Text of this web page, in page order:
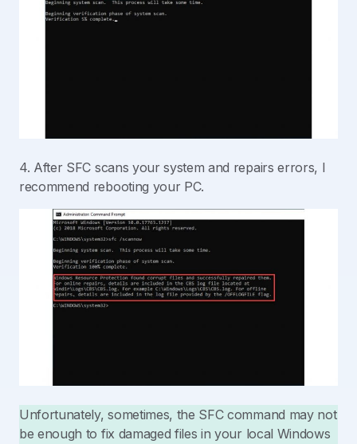
4. After SFC scans your system and repairs errors, I
recommend rebooting your PC.
Unfortunately, sometimes, the SFC command may not
be enough to fix damaged files in your local Windows